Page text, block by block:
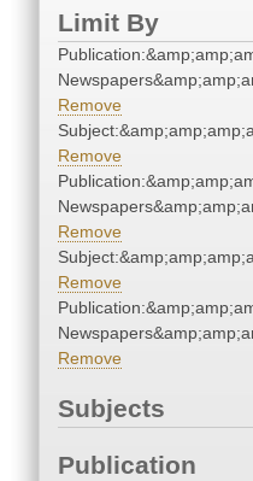
Limit By
Remove
Remove
Remove
Remove
Remove
Subjects
Publication